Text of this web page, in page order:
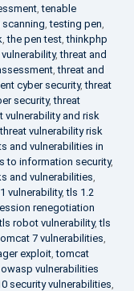
,tenable
,testing pen,
,the pen test,thinkphp
,threat and
,threat and
cyber security,threat
security,threat
vulnerability and risk
threat vulnerability risk
and vulnerabilities in
to information security,
and vulnerabilities,
vulnerability,tls 1.2
renegotiation
tls robot vulnerability,tls
7 vulnerabilities,
exploit,tomcat
vulnerabilities
security vulnerabilities,